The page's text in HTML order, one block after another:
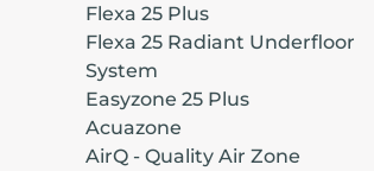
Flexa 25 Plus
Flexa 25 Radiant Underfloor
System
Easyzone 25 Plus
Acuazone
AirQ - Quality Air Zone